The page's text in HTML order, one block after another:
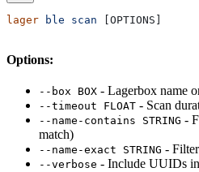
lager ble scan [OPTIONS]
Options:
--box BOX - Lagerbox name
--timeout FLOAT - Scan
--name-contains STRING -
match)
--name-exact STRING -
--verbose - Include UUIDs